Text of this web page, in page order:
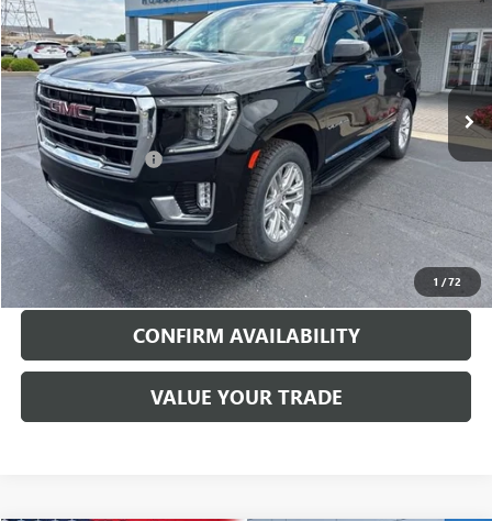
1 /72
Price Drop
VIN:1GKS2BKD9PR162489Stock:26094A Model:TK10706
77,328 mi Ext. Int.
SALE PRICE
Less
Documentation Fee $199
EXPLORE PAYMENTS
CALL TO RESERVE
CONFIRM AVAILABILITY
VALUE YOUR TRADE